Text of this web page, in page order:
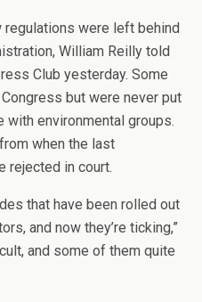
were left behind
William Reilly told
Club yesterday. Some
but were never put
with environmental groups.
when the last
rejected in court.
that have been rolled out
and now they’re ticking,”
and some of them quite